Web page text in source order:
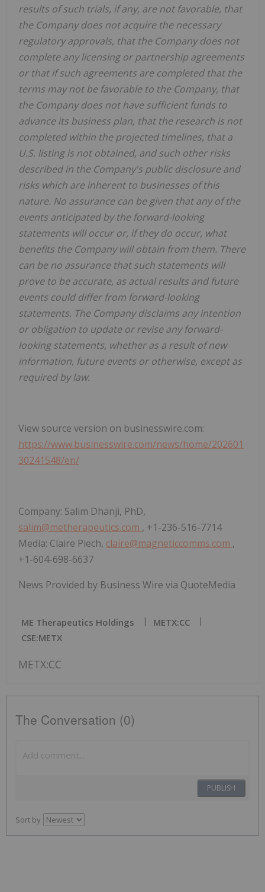
results of such trials, if any, are not favorable, that
the Company does not acquire the necessary
regulatory approvals, that the Company does not
complete any licensing or partnership agreements
or that if such agreements are completed that the
terms may not be favorable to the Company, that
the Company does not have sufficient funds to
advance its business plan, that the research is not
completed within the projected timelines, that a
U.S. listing is not obtained, and such other risks
described in the Company's public disclosure and
risks which are inherent to businesses of this
nature. No assurance can be given that any of the
events anticipated by the forward-looking
statements will occur or, if they do occur, what
benefits the Company will obtain from them. There
can be no assurance that such statements will
prove to be accurate, as actual results and future
events could differ from forward-looking
statements. The Company disclaims any intention
or obligation to update or revise any forward-
looking statements, whether as a result of new
information, future events or otherwise, except as
required by law.
View source version on businesswire.com:
https://www.businesswire.com/news/home/202601
30241548/en/
Company: Salim Dhanji, PhD,
salim@metherapeutics.com , +1-236-516-7714
Media: Claire Piech, claire@magneticcomms.com ,
+1-604-698-6637
News Provided by Business Wire via QuoteMedia
ME Therapeutics Holdings
METX:CC
CSE:METX
METX:CC
The Conversation (0)
PUBLISH
Sort by